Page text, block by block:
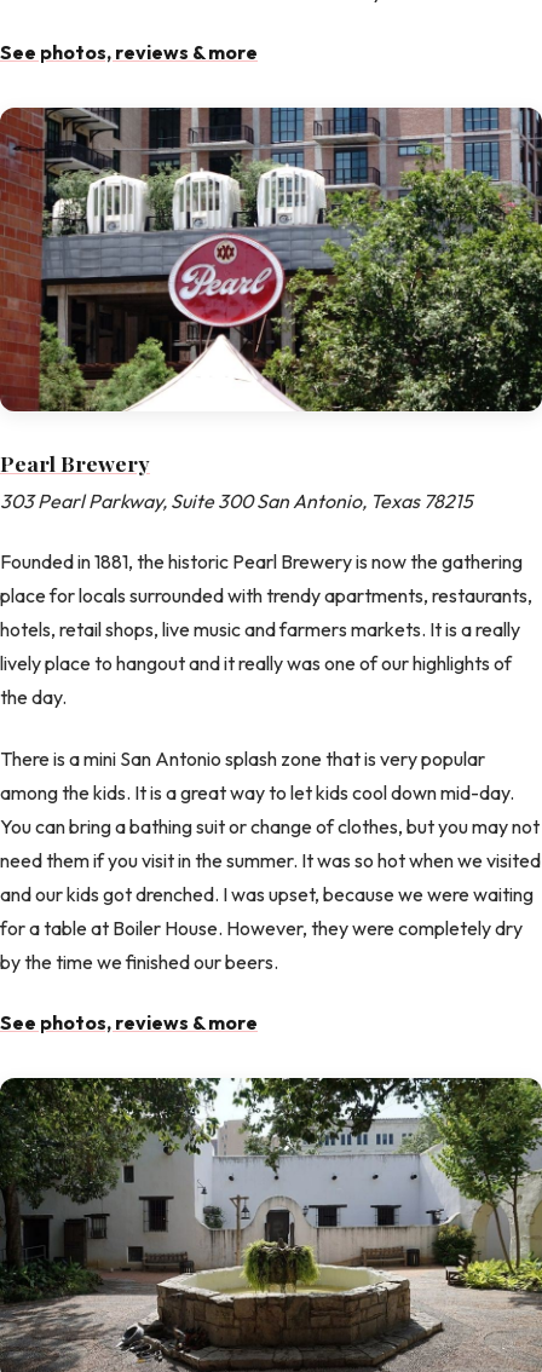
See photos, reviews & more
Pearl Brewery
303 Pearl Parkway, Suite 300 San Antonio, Texas 78215
Founded in 1881, the historic Pearl Brewery is now the gathering
place for locals surrounded with trendy apartments, restaurants,
hotels, retail shops, live music and farmers markets. It is a really
lively place to hangout and it really was one of our highlights of
the day.
There is a mini San Antonio splash zone that is very popular
among the kids. It is a great way to let kids cool down mid-day.
You can bring a bathing suit or change of clothes, but you may not
need them if you visit in the summer. It was so hot when we visited
and our kids got drenched. I was upset, because we were waiting
for a table at Boiler House. However, they were completely dry
by the time we finished our beers.
See photos, reviews & more